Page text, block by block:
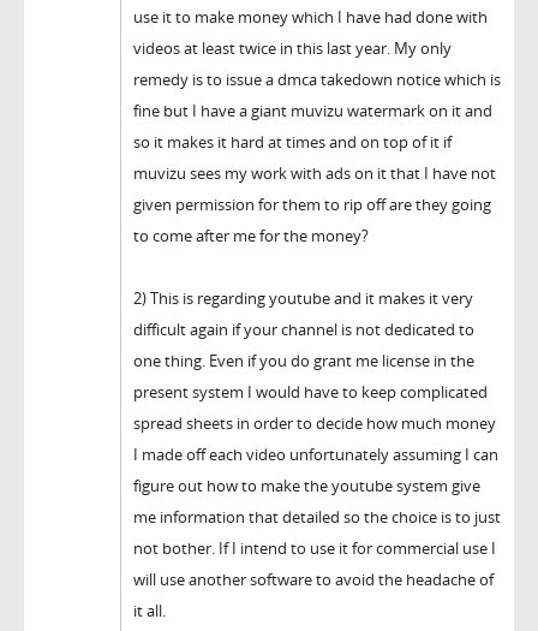
use it to make money which I have had done with
videos at least twice in this last year. My only
remedy is to issue a dmca takedown notice which is
fine but I have a giant muvizu watermark on it and
so it makes it hard at times and on top of it if
muvizu sees my work with ads on it that I have not
given permission for them to rip off are they going
to come after me for the money?
2) This is regarding youtube and it makes it very
difficult again if your channel is not dedicated to
one thing. Even if you do grant me license in the
present system I would have to keep complicated
spread sheets in order to decide how much money
I made off each video unfortunately assuming I can
figure out how to make the youtube system give
me information that detailed so the choice is to just
not bother. If I intend to use it for commercial use I
will use another software to avoid the headache of
it all.